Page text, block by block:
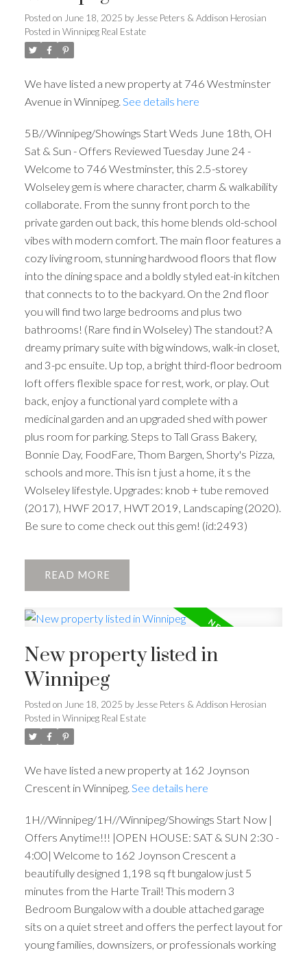
Posted on June 18, 2025 by Jesse Peters & Addison Herosian
Posted in Winnipeg Real Estate
We have listed a new property at 746 Westminster
Avenue in Winnipeg. See details here
5B//Winnipeg/Showings Start Weds June 18th, OH
Sat & Sun - Offers Reviewed Tuesday June 24 -
Welcome to 746 Westminster, this 2.5-storey
Wolseley gem is where character, charm & walkability
collaborate. From the sunny front porch to the
private garden out back, this home blends old-school
vibes with modern comfort. The main floor features a
cozy living room, stunning hardwood floors that flow
into the dining space and a boldly styled eat-in kitchen
that connects to to the backyard. On the 2nd floor
you will find two large bedrooms and plus two
bathrooms! (Rare find in Wolseley) The standout? A
dreamy primary suite with big windows, walk-in closet,
and 3-pc ensuite. Up top, a bright third-floor bedroom
loft offers flexible space for rest, work, or play. Out
back, enjoy a functional yard complete with a
medicinal garden and an upgraded shed with power
plus room for parking. Steps to Tall Grass Bakery,
Bonnie Day, FoodFare, Thom Bargen, Shorty's Pizza,
schools and more. This isn t just a home, it s the
Wolseley lifestyle. Upgrades: knob + tube removed
(2017), HWF 2017, HWT 2019, Landscaping (2020).
Be sure to come check out this gem! (id:2493)
READ
New property listed in
Winnipeg
Posted on June 18, 2025 by Jesse Peters & Addison Herosian
Posted in Winnipeg Real Estate
We have listed a new property at 162 Joynson
Crescent in Winnipeg. See details here
1H//Winnipeg/1H//Winnipeg/Showings Start Now |
Offers Anytime!!! |OPEN HOUSE: SAT & SUN 2:30 -
4:00| Welcome to 162 Joynson Crescent a
beautifully designed 1,198 sq ft bungalow just 5
minutes from the Harte Trail! This modern 3
Bedroom Bungalow with a double attached garage
sits on a quiet street and offers the perfect layout for
young families, downsizers, or professionals working